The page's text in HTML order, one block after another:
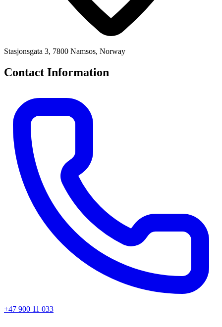
Stasjonsgata 3, 7800 Namsos, Norway
Contact Information
+47 900 11 033